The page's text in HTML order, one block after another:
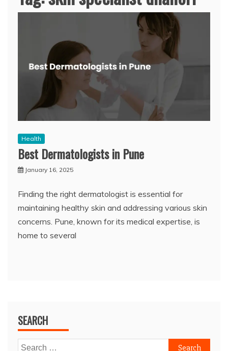
Health
Best Dermatologists in Pune
January 16, 2025
Finding the right dermatologist is essential for
maintaining healthy skin and addressing various skin
concerns. Pune, known for its medical expertise, is
home to several
SEARCH
Search